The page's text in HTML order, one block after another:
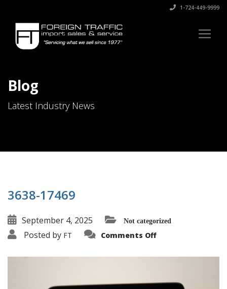
1-724-449-9999
Blog
Latest Industry News
3638-17469
September 4, 2025 Not categorized
Posted by FT Comments Offon